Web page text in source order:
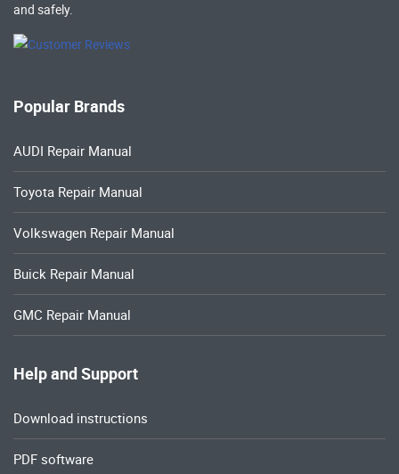
and safely.
Popular Brands
AUDI Repair Manual
Toyota Repair Manual
Volkswagen Repair Manual
Buick Repair Manual
GMC Repair Manual
Help and Support
Download instructions
PDF software